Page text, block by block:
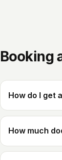
Booking
How do I get
How much